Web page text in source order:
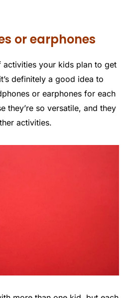
or earphones
activities your kids plan to get
definitely a good idea to
or earphones for each
they’re so versatile, and they
activities.